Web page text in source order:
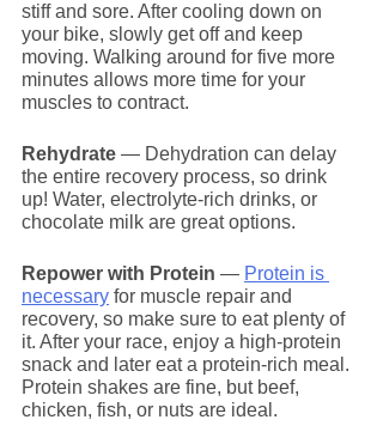
stiff and sore. After cooling down on
your bike, slowly get off and keep
moving. Walking around for five more
minutes allows more time for your
muscles to contract.
Rehydrate — Dehydration can delay
the entire recovery process, so drink
up! Water, electrolyte-rich drinks, or
chocolate milk are great options.
Repower with Protein — Protein is
necessary for muscle repair and
recovery, so make sure to eat plenty of
it. After your race, enjoy a high-protein
snack and later eat a protein-rich meal.
Protein shakes are fine, but beef,
chicken, fish, or nuts are ideal.